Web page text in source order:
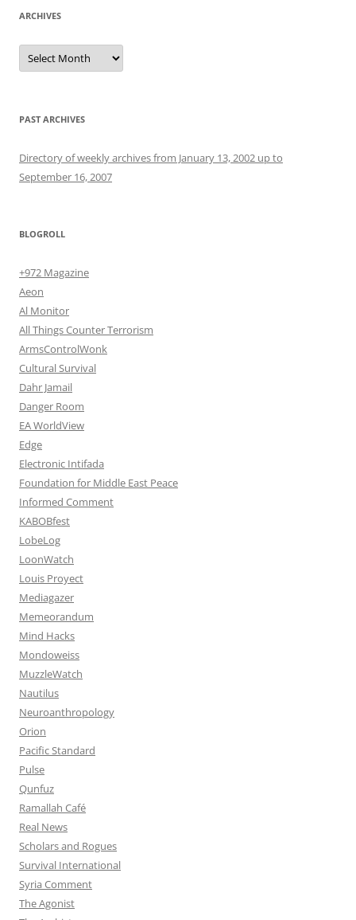
ARCHIVES
Archives
PAST ARCHIVES
Directory of weekly archives from January 13, 2002 up to
September 16, 2007
BLOGROLL
+972 Magazine
Aeon
Al Monitor
All Things Counter Terrorism
ArmsControlWonk
Cultural Survival
Dahr Jamail
Danger Room
EA WorldView
Edge
Electronic Intifada
Foundation for Middle East Peace
Informed Comment
KABOBfest
LobeLog
LoonWatch
Louis Proyect
Mediagazer
Memeorandum
Mind Hacks
Mondoweiss
MuzzleWatch
Nautilus
Neuroanthropology
Orion
Pacific Standard
Pulse
Qunfuz
Ramallah Café
Real News
Scholars and Rogues
Survival International
Syria Comment
The Agonist